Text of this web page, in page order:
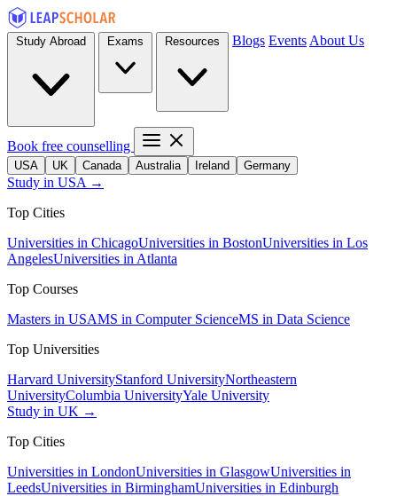
Blogs Events About Us
Book free counselling
USA UK Canada Australia Ireland Germany
Study in USA →
Top Cities
Universities in ChicagoUniversities in BostonUniversities in Los
AngelesUniversities in Atlanta
Top Courses
Masters in USAMS in Computer ScienceMS in Data Science
Top Universities
Harvard UniversityStanford UniversityNortheastern
UniversityColumbia UniversityYale University
Study in UK →
Top Cities
Universities in LondonUniversities in GlasgowUniversities in
LeedsUniversities in BirminghamUniversities in Edinburgh